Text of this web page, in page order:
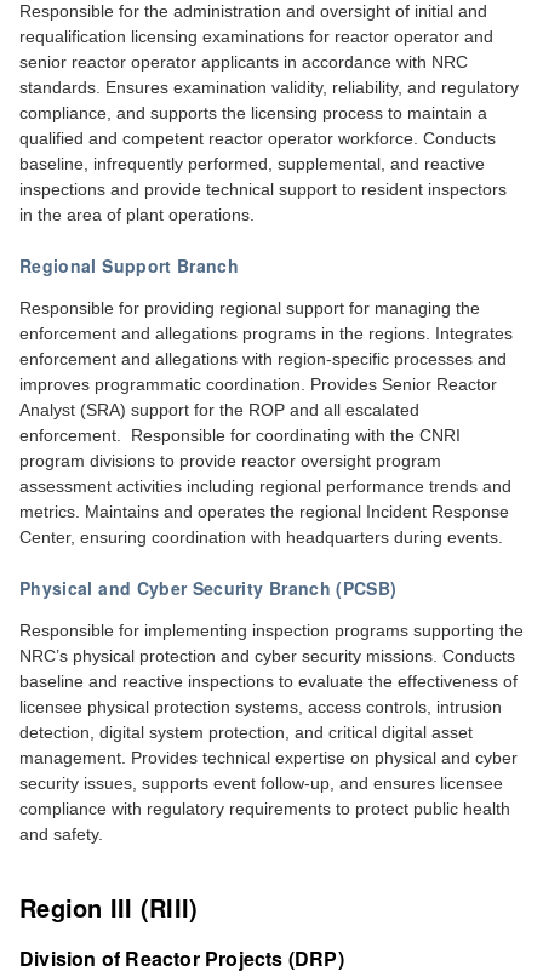
Responsible for the administration and oversight of initial and
requalification licensing examinations for reactor operator and
senior reactor operator applicants in accordance with NRC
standards. Ensures examination validity, reliability, and regulatory
compliance, and supports the licensing process to maintain a
qualified and competent reactor operator workforce. Conducts
baseline, infrequently performed, supplemental, and reactive
inspections and provide technical support to resident inspectors
in the area of plant operations.
Regional Support Branch
Responsible for providing regional support for managing the
enforcement and allegations programs in the regions. Integrates
enforcement and allegations with region-specific processes and
improves programmatic coordination. Provides Senior Reactor
Analyst (SRA) support for the ROP and all escalated
enforcement. Responsible for coordinating with the CNRI
program divisions to provide reactor oversight program
assessment activities including regional performance trends and
metrics. Maintains and operates the regional Incident Response
Center, ensuring coordination with headquarters during events.
Physical and Cyber Security Branch (PCSB)
Responsible for implementing inspection programs supporting the
NRC’s physical protection and cyber security missions. Conducts
baseline and reactive inspections to evaluate the effectiveness of
licensee physical protection systems, access controls, intrusion
detection, digital system protection, and critical digital asset
management. Provides technical expertise on physical and cyber
security issues, supports event follow‑up, and ensures licensee
compliance with regulatory requirements to protect public health
and safety.
Region III (RIII)
Division of Reactor Projects (DRP)